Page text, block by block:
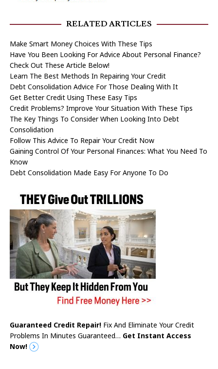
RELATED ARTICLES
Make Smart Money Choices With These Tips
Have You Been Looking For Advice About Personal Finance?
Check Out These Article Below!
Learn The Best Methods In Repairing Your Credit
Debt Consolidation Advice For Those Dealing With It
Get Better Credit Using These Easy Tips
Credit Problems? Improve Your Situation With These Tips
The Key Things To Consider When Looking Into Debt
Consolidation
Follow This Advice To Repair Your Credit Now
Gaining Control Of Your Personal Finances: What You Need To
Know
Debt Consolidation Made Easy For Anyone To Do
Guaranteed Credit Repair! Fix And Eliminate Your Credit
Problems In Minutes Guaranteed… Get Instant Access
Now!